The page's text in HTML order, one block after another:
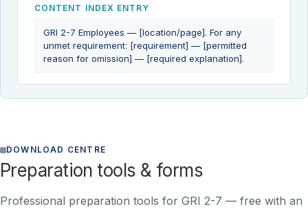
CONTENT INDEX ENTRY
GRI 2-7 Employees — [location/page]. For any
unmet requirement: [requirement] — [permitted
reason for omission] — [required explanation].
DOWNLOAD CENTRE
Preparation tools & forms
Professional preparation tools for GRI 2-7 — free with an